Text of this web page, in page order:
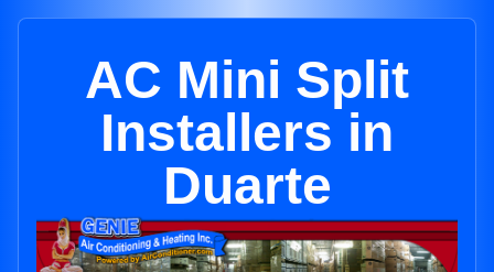
AC Mini Split
Installers in
Duarte